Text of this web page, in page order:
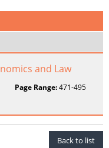
and Law
Page Range:471-495
Back to list